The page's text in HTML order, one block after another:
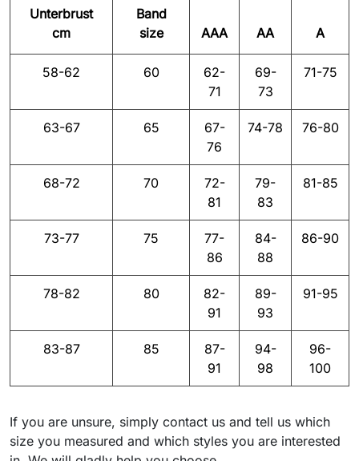
Unterbrust
cm
Band
size
AAA AA A
58-62 60
62-
71
69-
73
71-75
63-67 65
67-
76
74-78 76-80
68-72 70
72-
81
79-
83
81-85
73-77 75
77-
86
84-
88
86-90
78-82 80
82-
91
89-
93
91-95
83-87 85
87-
91
94-
98
96-
100
If you are unsure, simply contact us and tell us which
size you measured and which styles you are interested